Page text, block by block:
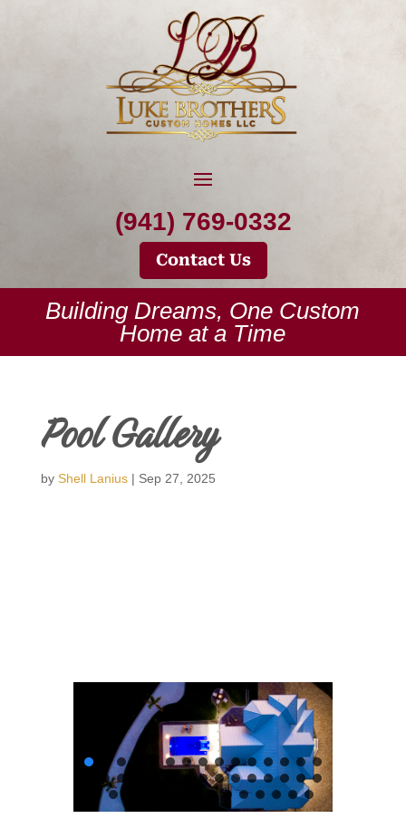
(941) 769-0332
Contact Us
Building Dreams, One Custom
Home at a Time
Pool Gallery
by Shell Lanius| Sep 27, 2025